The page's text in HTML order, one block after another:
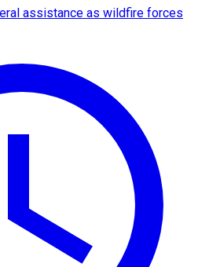
assistance as wildfire forces